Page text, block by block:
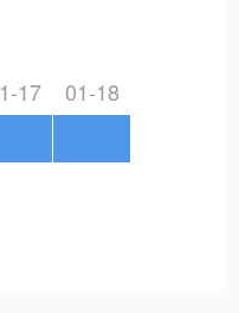
17 01-18